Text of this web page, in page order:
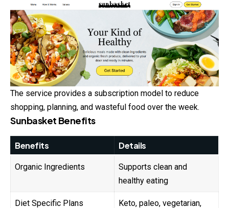
The service provides a subscription model to reduce
shopping, planning, and wasteful food over the week.
Sunbasket Benefits
Benefits Details
Organic Ingredients
Supports clean and
healthy eating
Diet Specific Plans
Keto, paleo, vegetarian,